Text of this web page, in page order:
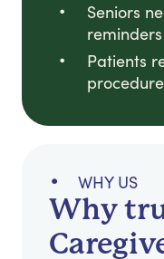
Seniors
Patients
WHY US
Why